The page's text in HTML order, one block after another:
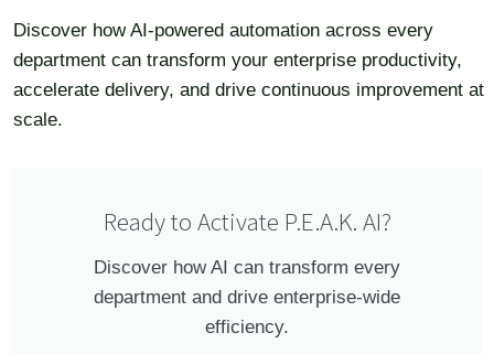
Discover how AI-powered automation across every
department can transform your enterprise productivity,
accelerate delivery, and drive continuous improvement at
scale.
Ready to Activate P.E.A.K. AI?
Discover how AI can transform every
department and drive enterprise-wide
efficiency.